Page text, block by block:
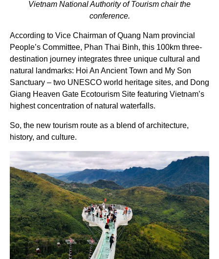
Vietnam National Authority of Tourism chair the
conference.
According to Vice Chairman of Quang Nam provincial
People’s Committee, Phan Thai Binh, this 100km three-
destination journey integrates three unique cultural and
natural landmarks: Hoi An Ancient Town and My Son
Sanctuary – two UNESCO world heritage sites, and Dong
Giang Heaven Gate Ecotourism Site featuring Vietnam’s
highest concentration of natural waterfalls.
So, the new tourism route as a blend of architecture,
history, and culture.